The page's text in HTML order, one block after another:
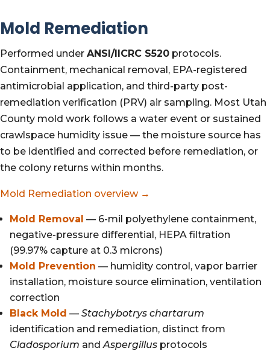
Mold Remediation
Performed under ANSI/IICRC S520 protocols.
Containment, mechanical removal, EPA-registered
antimicrobial application, and third-party post-
remediation verification (PRV) air sampling. Most Utah
County mold work follows a water event or sustained
crawlspace humidity issue — the moisture source has
to be identified and corrected before remediation, or
the colony returns within months.
Mold Remediation overview →
Mold Removal — 6-mil polyethylene containment,
negative-pressure differential, HEPA filtration
(99.97% capture at 0.3 microns)
Mold Prevention — humidity control, vapor barrier
installation, moisture source elimination, ventilation
correction
Black Mold — Stachybotrys chartarum
identification and remediation, distinct from
Cladosporium andAspergillus protocols